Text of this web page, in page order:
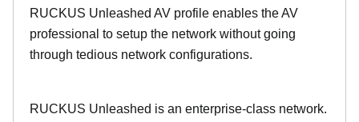
RUCKUS Unleashed AV profile enables the AV
professional to setup the network without going
through tedious network configurations.
RUCKUS Unleashed is an enterprise-class network.